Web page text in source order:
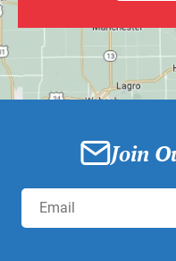
Join